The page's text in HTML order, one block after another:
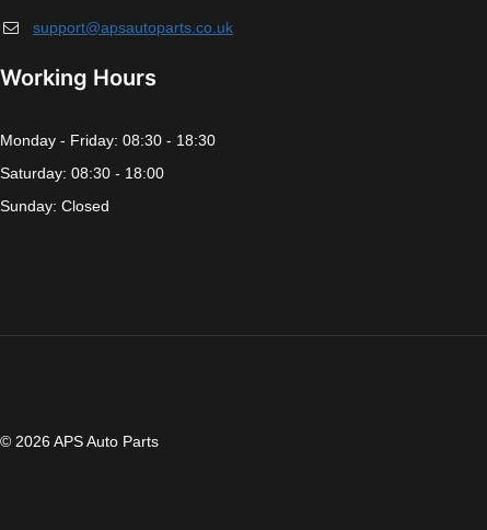
support@apsautoparts.co.uk
Working Hours
Monday - Friday: 08:30 - 18:30
Saturday: 08:30 - 18:00
Sunday: Closed
© 2026 APS Auto Parts